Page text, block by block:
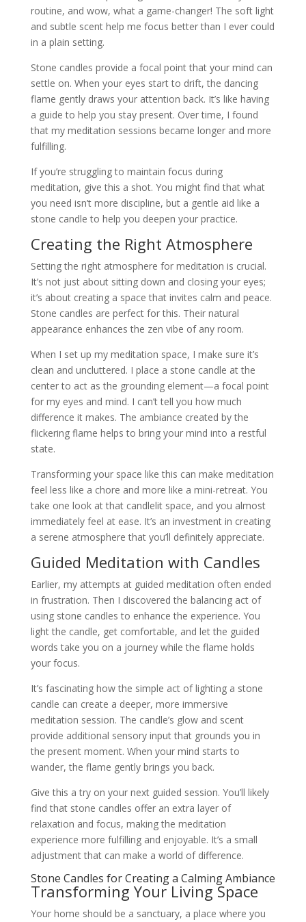
routine, and wow, what a game-changer! The soft light
and subtle scent help me focus better than I ever could
in a plain setting.
Stone candles provide a focal point that your mind can
settle on. When your eyes start to drift, the dancing
flame gently draws your attention back. It’s like having
a guide to help you stay present. Over time, I found
that my meditation sessions became longer and more
fulfilling.
If you’re struggling to maintain focus during
meditation, give this a shot. You might find that what
you need isn’t more discipline, but a gentle aid like a
stone candle to help you deepen your practice.
Creating the Right Atmosphere
Setting the right atmosphere for meditation is crucial.
It’s not just about sitting down and closing your eyes;
it’s about creating a space that invites calm and peace.
Stone candles are perfect for this. Their natural
appearance enhances the zen vibe of any room.
When I set up my meditation space, I make sure it’s
clean and uncluttered. I place a stone candle at the
center to act as the grounding element—a focal point
for my eyes and mind. I can’t tell you how much
difference it makes. The ambiance created by the
flickering flame helps to bring your mind into a restful
state.
Transforming your space like this can make meditation
feel less like a chore and more like a mini-retreat. You
take one look at that candlelit space, and you almost
immediately feel at ease. It’s an investment in creating
a serene atmosphere that you’ll definitely appreciate.
Guided Meditation with Candles
Earlier, my attempts at guided meditation often ended
in frustration. Then I discovered the balancing act of
using stone candles to enhance the experience. You
light the candle, get comfortable, and let the guided
words take you on a journey while the flame holds
your focus.
It’s fascinating how the simple act of lighting a stone
candle can create a deeper, more immersive
meditation session. The candle’s glow and scent
provide additional sensory input that grounds you in
the present moment. When your mind starts to
wander, the flame gently brings you back.
Give this a try on your next guided session. You’ll likely
find that stone candles offer an extra layer of
relaxation and focus, making the meditation
experience more fulfilling and enjoyable. It’s a small
adjustment that can make a world of difference.
Stone Candles for Creating a Calming Ambiance
Transforming Your Living Space
Your home should be a sanctuary, a place where you